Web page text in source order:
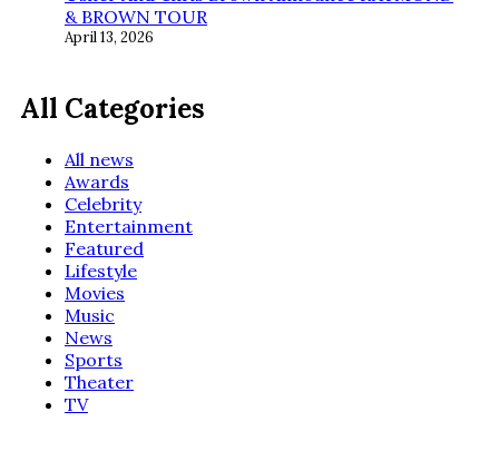
& BROWN TOUR
April 13, 2026
All Categories
All news
Awards
Celebrity
Entertainment
Featured
Lifestyle
Movies
Music
News
Sports
Theater
TV